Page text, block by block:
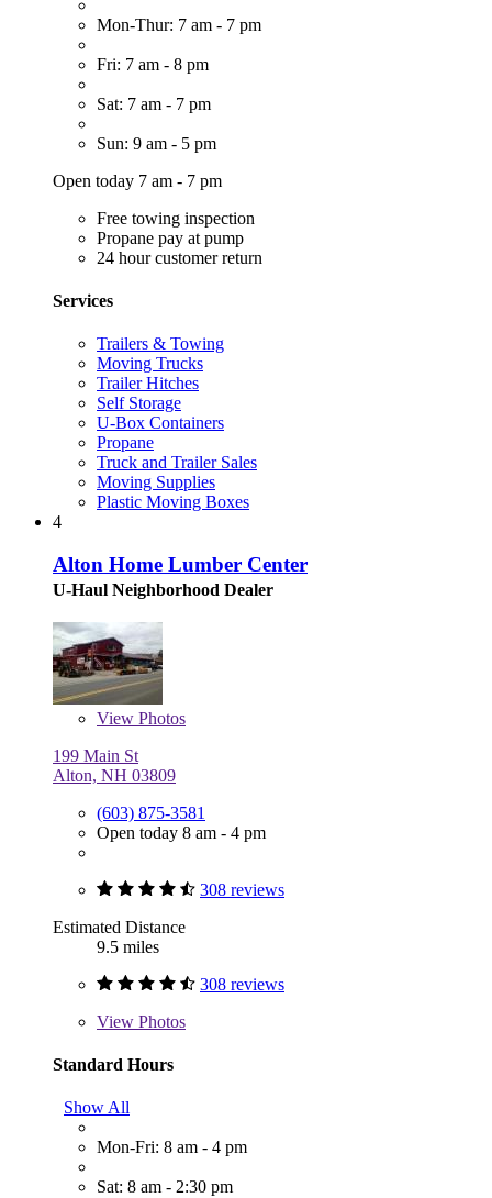
Mon-Thur: 7 am - 7 pm
Fri: 7 am - 8 pm
Sat: 7 am - 7 pm
Sun: 9 am - 5 pm
Open today 7 am - 7 pm
Free towing inspection
Propane pay at pump
24 hour customer return
Services
Trailers & Towing
Moving Trucks
Trailer Hitches
Self Storage
U-Box Containers
Propane
Truck and Trailer Sales
Moving Supplies
Plastic Moving Boxes
4
Alton Home Lumber Center
U-Haul Neighborhood Dealer
View Photos
199 Main St
Alton, NH 03809
(603) 875-3581
Open today 8 am - 4 pm
308 reviews
Estimated Distance
9.5 miles
308 reviews
View Photos
Standard Hours
Show All
Mon-Fri: 8 am - 4 pm
Sat: 8 am - 2:30 pm